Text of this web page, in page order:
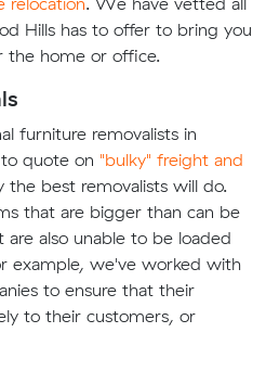
Hills has to offer to bring you
the home or office.
furniture removalists in
quote on "bulky" freight and
the best removalists will do.
that are bigger than can be
also unable to be loaded
example, we've worked with
to ensure that their
to their customers, or